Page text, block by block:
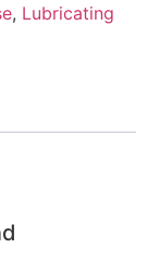
, Lubricating